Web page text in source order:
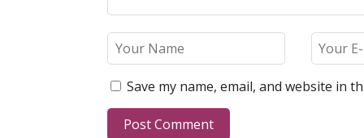
Save my name, email, and website in